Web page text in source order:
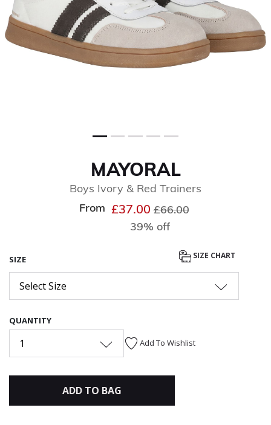
MAYORAL
Boys Ivory & Red Trainers
From £37.00Price reduced from
£66.00to
39% off
SIZE SIZE CHART
Select Size
QUANTITY
1 Add To Wishlist
ADD TO BAG